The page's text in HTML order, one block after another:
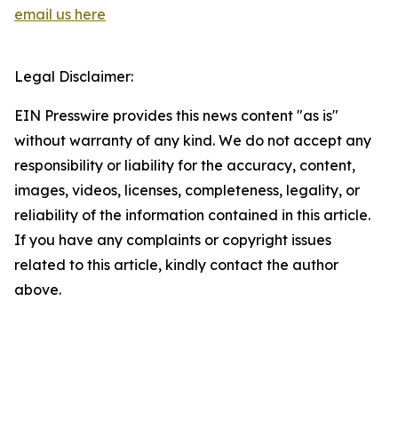
email us here
Legal Disclaimer:
EIN Presswire provides this news content "as is"
without warranty of any kind. We do not accept any
responsibility or liability for the accuracy, content,
images, videos, licenses, completeness, legality, or
reliability of the information contained in this article.
If you have any complaints or copyright issues
related to this article, kindly contact the author
above.